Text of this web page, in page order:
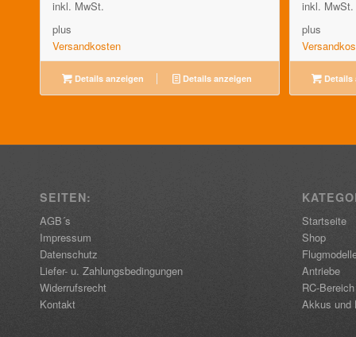
inkl. MwSt.
plus
Versandkosten
Details anzeigen Details anzeigen
inkl. MwSt.
plus
Details
SEITEN:
AGB´s
Impressum
Datenschutz
Liefer- u. Zahlungsbedingungen
Widerrufsrecht
Kontakt
Startseite
Shop
Antriebe
RC-Bereich
Akkus und